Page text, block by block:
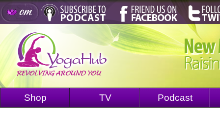
Shop TV Podcast